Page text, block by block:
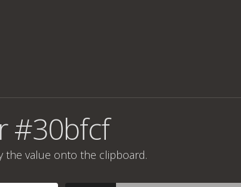
#30bfcf
the value onto the clipboard.